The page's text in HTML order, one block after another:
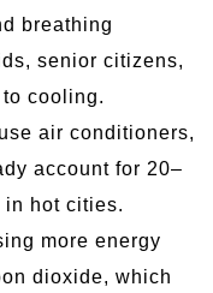
breathing
senior citizens,
cooling.
air conditioners,
account for 20–
in hot cities.
more energy
dioxide, which